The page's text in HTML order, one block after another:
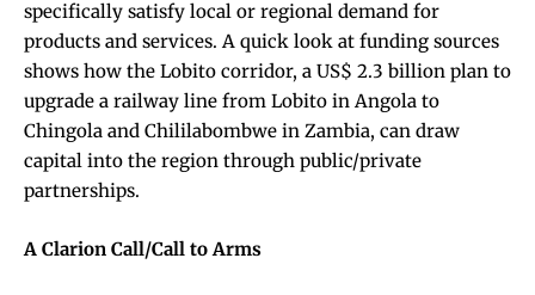
specifically satisfy local or regional demand for
products and services. A quick look at funding sources
shows how the Lobito corridor, a US$ 2.3 billion plan to
upgrade a railway line from Lobito in Angola to
Chingola and Chililabombwe in Zambia, can draw
capital into the region through public/private
partnerships.
A Clarion Call/Call to Arms